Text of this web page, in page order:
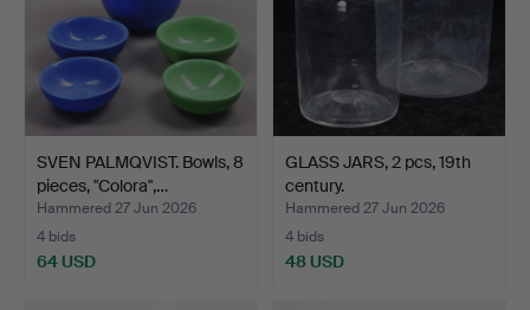
SVEN PALMQVIST. Bowls, 8
pieces, "Colora",…
Hammered 27 Jun 2026
4 bids
64 USD
GLASS JARS, 2 pcs, 19th
century.
Hammered 27 Jun 2026
4 bids
48 USD